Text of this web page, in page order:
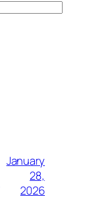
January
28,
2026